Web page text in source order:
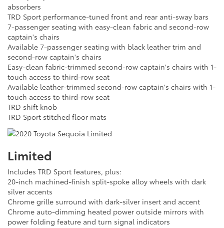
absorbers
TRD Sport performance-tuned front and rear anti-sway bars
7-passenger seating with easy-clean fabric and second-row
captain's chairs
Available 7-passenger seating with black leather trim and
second-row captain's chairs
Easy-clean fabric-trimmed second-row captain's chairs with 1-
touch access to third-row seat
Available leather-trimmed second-row captain's chairs with 1-
touch access to third-row seat
TRD shift knob
TRD Sport stitched floor mats
Limited
Includes TRD Sport features, plus:
20-inch machined-finish split-spoke alloy wheels with dark
silver accents
Chrome grille surround with dark-silver insert and accent
Chrome auto-dimming heated power outside mirrors with
power folding feature and turn signal indicators